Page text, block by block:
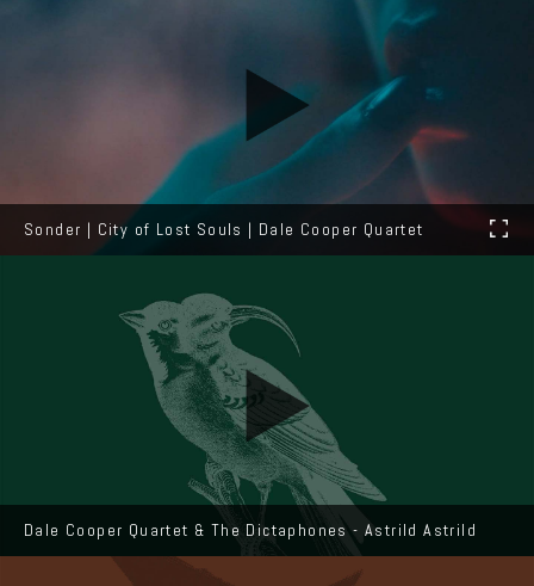
Sonder | City of Lost Souls | Dale Cooper Quartet
Dale Cooper Quartet & The Dictaphones - Astrild Astrild